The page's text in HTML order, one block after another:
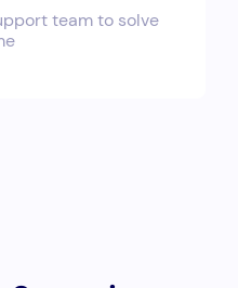
team to solve